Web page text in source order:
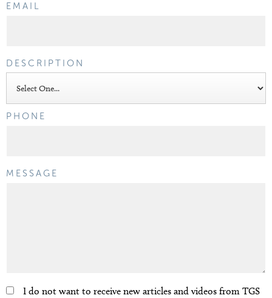
EMAIL
DESCRIPTION
PHONE
MESSAGE
I do not want to receive new articles and videos from TGS